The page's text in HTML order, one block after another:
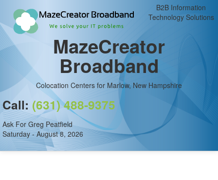
B2B Information
Technology Solutions
MazeCreator
Broadband
Colocation Centers for Marlow, New Hampshire
Call: (631) 488-9375
Ask For Greg Peatfield
Saturday - August 8, 2026